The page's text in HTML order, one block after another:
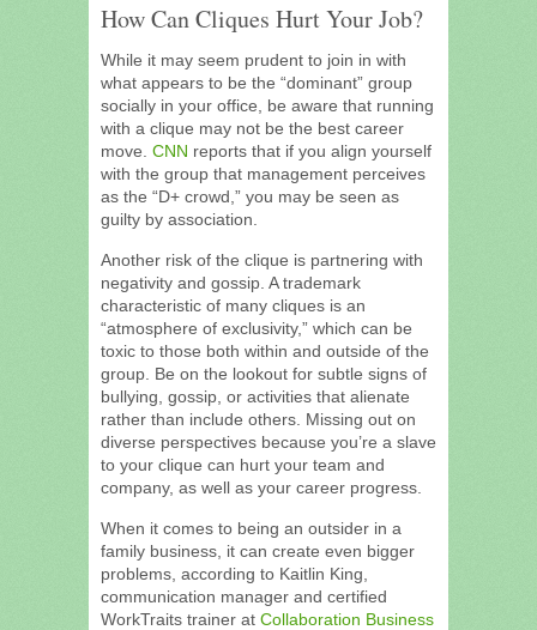
How Can Cliques Hurt Your Job?
While it may seem prudent to join in with
what appears to be the “dominant” group
socially in your office, be aware that running
with a clique may not be the best career
move. CNN reports that if you align yourself
with the group that management perceives
as the “D+ crowd,” you may be seen as
guilty by association.
Another risk of the clique is partnering with
negativity and gossip. A trademark
characteristic of many cliques is an
“atmosphere of exclusivity,” which can be
toxic to those both within and outside of the
group. Be on the lookout for subtle signs of
bullying, gossip, or activities that alienate
rather than include others. Missing out on
diverse perspectives because you’re a slave
to your clique can hurt your team and
company, as well as your career progress.
When it comes to being an outsider in a
family business, it can create even bigger
problems, according to Kaitlin King,
communication manager and certified
WorkTraits trainer at Collaboration Business